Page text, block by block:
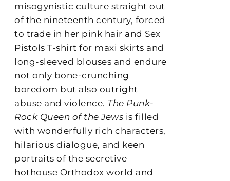
misogynistic culture straight out
of the nineteenth century, forced
to trade in her pink hair and Sex
Pistols T-shirt for maxi skirts and
long-sleeved blouses and endure
not only bone-crunching
boredom but also outright
abuse and violence. The Punk-
Rock Queen of the Jews is filled
with wonderfully rich characters,
hilarious dialogue, and keen
portraits of the secretive
hothouse Orthodox world and